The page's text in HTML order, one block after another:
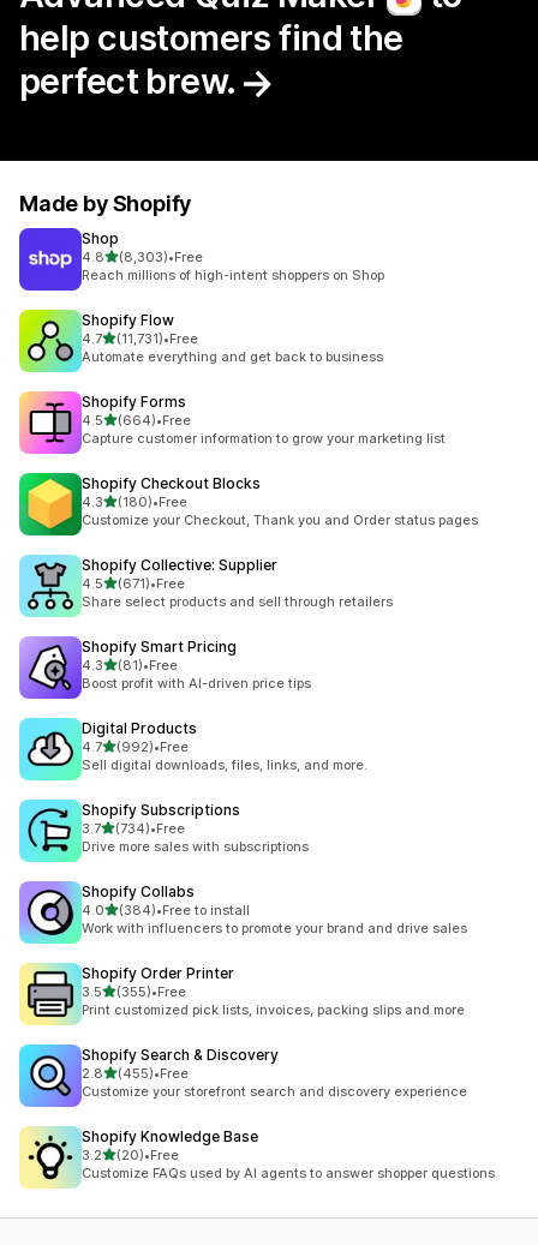
help customers find the
perfect brew.
Made by Shopify
Shop
4.8out of 5 stars
(8,303)
8303 total reviews
•Free
Reach millions of high-intent shoppers on Shop
Shopify Flow
4.7out of 5 stars
(11,731)
11731 total reviews
•Free
Automate everything and get back to business
Shopify Forms
4.5out of 5 stars
(664)
664 total reviews
•Free
Capture customer information to grow your marketing list
Shopify Checkout Blocks
4.3out of 5 stars
(180)
180 total reviews
•Free
Customize your Checkout, Thank you and Order status pages
Shopify Collective: Supplier
4.5out of 5 stars
(671)
671 total reviews
•Free
Share select products and sell through retailers
Shopify Smart Pricing
4.3out of 5 stars
(81)
81 total reviews
•Free
Boost profit with AI-driven price tips
Digital Products
4.7out of 5 stars
(992)
992 total reviews
•Free
Sell digital downloads, files, links, and more.
Shopify Subscriptions
3.7out of 5 stars
(734)
734 total reviews
•Free
Drive more sales with subscriptions
Shopify Collabs
4.0out of 5 stars
(384)
384 total reviews
•Free to install
Work with influencers to promote your brand and drive sales
Shopify Order Printer
3.5out of 5 stars
(355)
355 total reviews
•Free
Print customized pick lists, invoices, packing slips and more
Shopify Search & Discovery
2.8out of 5 stars
(455)
455 total reviews
•Free
Customize your storefront search and discovery experience
Shopify Knowledge Base
3.2out of 5 stars
(20)
20 total reviews
•Free
Customize FAQs used by AI agents to answer shopper questions